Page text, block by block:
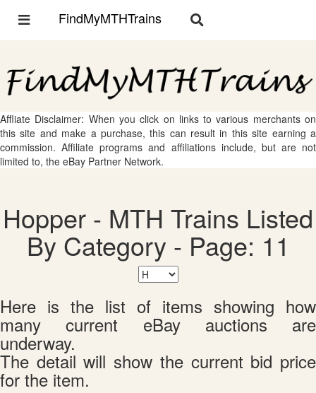
Toggle
FindMyMTHTrains
Toggle
Affliate Disclaimer: When you click on links to various merchants on
this site and make a purchase, this can result in this site earning a
commission. Affiliate programs and affiliations include, but are not
limited to, the eBay Partner Network.
Hopper - MTH Trains Listed
By Category - Page: 11
Here is the list of items showing how
many current eBay auctions are
underway.
The detail will show the current bid price
for the item.